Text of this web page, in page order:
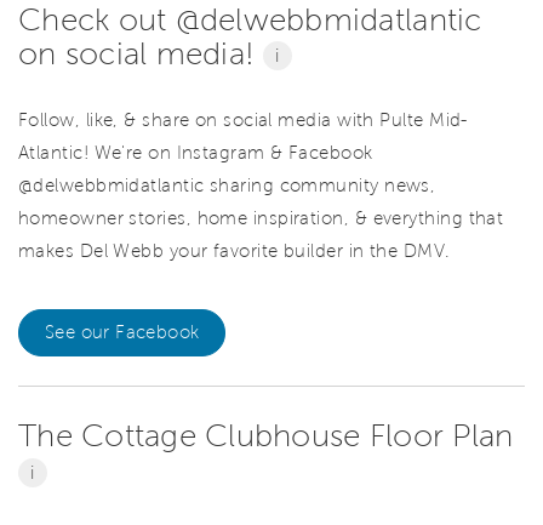
Check out @delwebbmidatlantic
on social media!
i
Follow, like, & share on social media with Pulte Mid-
Atlantic! We're on Instagram & Facebook
@delwebbmidatlantic sharing community news,
homeowner stories, home inspiration, & everything that
makes Del Webb your favorite builder in the DMV.
See our Facebook
The Cottage Clubhouse Floor Plan
i